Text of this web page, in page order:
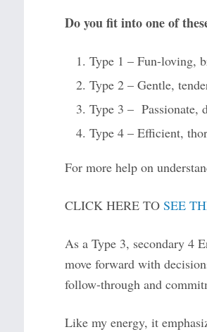
Do you fit into one of
Type 1 – Fun-loving,
Type 2 – Gentle,
Type 3 – Passionate,
Type 4 – Efficient,
For more help on
CLICK HERE TO SEE
As a Type 3, secondary 4
move forward with
follow-through and
Like my energy, it